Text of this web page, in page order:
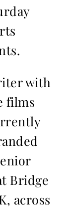
with
films
Bridge
across